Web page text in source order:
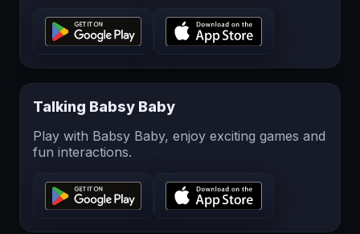
Talking Babsy Baby
Play with Babsy Baby, enjoy exciting games and
fun interactions.